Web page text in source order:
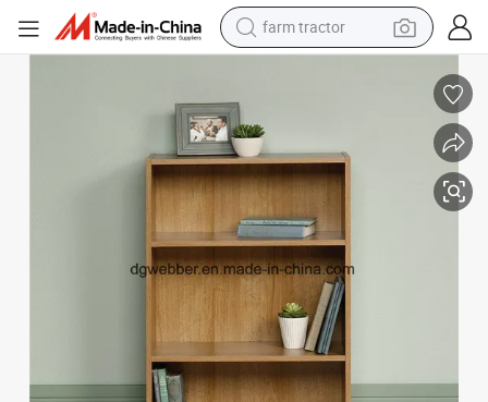
dirt bike
human hair wig
wheel loader
living room sofa
running shoe